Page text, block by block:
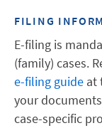
FILING
E-filing is
(family) cases.
e-filing guide at
your
case-specific